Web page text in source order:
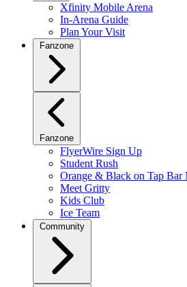
Xfinity Mobile Arena
In-Arena Guide
Plan Your Visit
Fanzone
Fanzone
FlyerWire Sign Up
Student Rush
Orange & Black on Tap Bar
Meet Gritty
Kids Club
Ice Team
Community